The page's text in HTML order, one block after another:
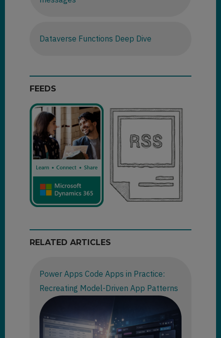
Dataverse Functions Deep Dive
FEEDS
RELATED ARTICLES
Power Apps Code Apps in Practice:
Recreating Model-Driven App Patterns